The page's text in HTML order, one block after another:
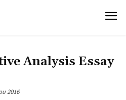
Analysis Essay
2016